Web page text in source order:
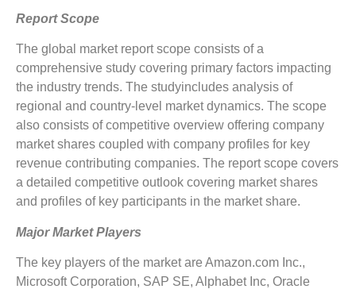
Report Scope
The global market report scope consists of a
comprehensive study covering primary factors impacting
the industry trends. The studyincludes analysis of
regional and country-level market dynamics. The scope
also consists of competitive overview offering company
market shares coupled with company profiles for key
revenue contributing companies. The report scope covers
a detailed competitive outlook covering market shares
and profiles of key participants in the market share.
Major Market Players
The key players of the market are Amazon.com Inc.,
Microsoft Corporation, SAP SE, Alphabet Inc, Oracle